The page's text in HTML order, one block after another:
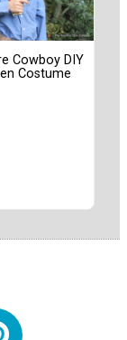
Cowboy DIY
Costume